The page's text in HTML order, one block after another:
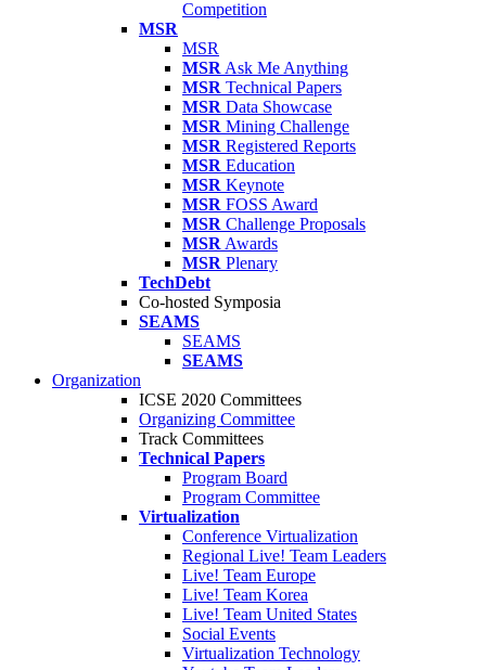
Competition
MSR
MSR
MSR Ask Me Anything
MSR Technical Papers
MSR Data Showcase
MSR Mining Challenge
MSR Registered Reports
MSR Education
MSR Keynote
MSR FOSS Award
MSR Challenge Proposals
MSR Awards
MSR Plenary
TechDebt
Co-hosted Symposia
SEAMS
SEAMS
SEAMS
Organization
ICSE 2020 Committees
Organizing Committee
Track Committees
Technical Papers
Program Board
Program Committee
Virtualization
Conference Virtualization
Regional Live! Team Leaders
Live! Team Europe
Live! Team Korea
Live! Team United States
Social Events
Virtualization Technology